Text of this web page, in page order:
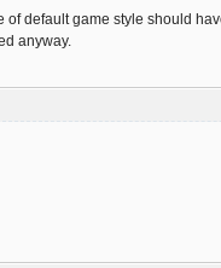
default game style should
anyway.